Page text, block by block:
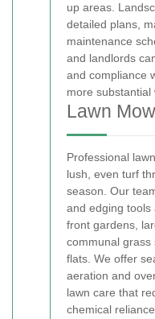
up areas.
detailed plans,
maintenance
and landlords
and compliance
more substantial
Lawn
Professional
lush, even turf
season. Our
and edging
front gardens,
communal grass
flats. We offer
aeration and
lawn care that
chemical